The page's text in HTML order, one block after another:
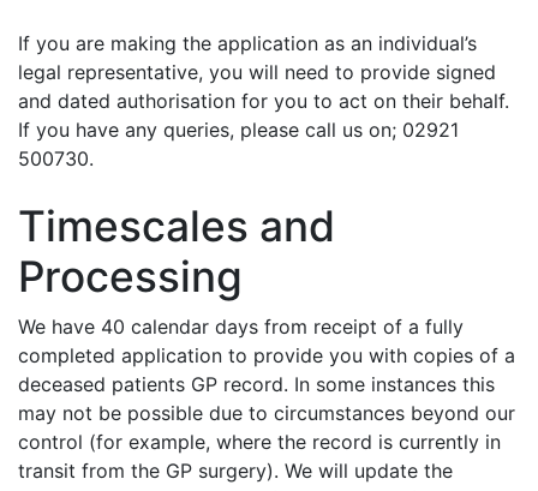
If you are making the application as an individual’s
legal representative, you will need to provide signed
and dated authorisation for you to act on their behalf.
If you have any queries, please call us on; 02921
500730.
Timescales and
Processing
We have 40 calendar days from receipt of a fully
completed application to provide you with copies of a
deceased patients GP record. In some instances this
may not be possible due to circumstances beyond our
control (for example, where the record is currently in
transit from the GP surgery). We will update the